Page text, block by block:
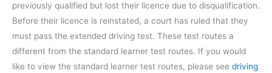
previously qualified but lost their licence due to disqualification.
Before their licence is reinstated, a court has ruled that they
must pass the extended driving test. These test routes a
different from the standard learner test routes. If you would
like to view the standard learner test routes, please see driving